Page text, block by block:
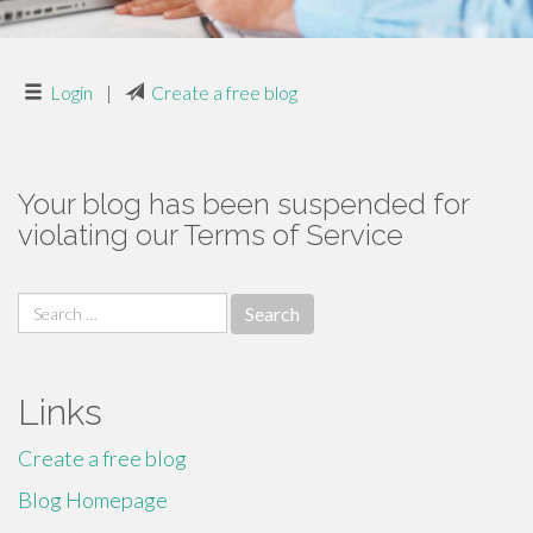
Login | Create a free blog
Your blog has been suspended for
violating our Terms of Service
Search
for:
Links
Create a free blog
Blog Homepage